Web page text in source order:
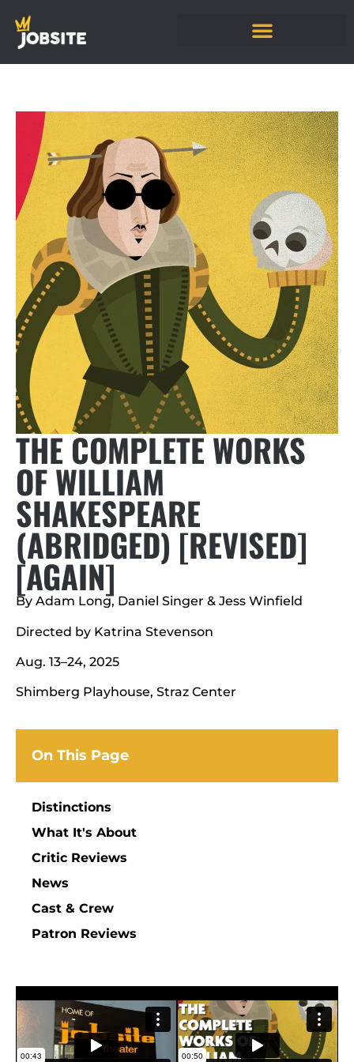
THE COMPLETE WORKS
OF WILLIAM
SHAKESPEARE
(ABRIDGED) [REVISED]
[AGAIN]
By Adam Long, Daniel Singer & Jess Winfield
Directed by Katrina Stevenson
Aug. 13–24, 2025
Shimberg Playhouse, Straz Center
On This Page
Distinctions
What It's About
Critic Reviews
News
Cast & Crew
Patron Reviews